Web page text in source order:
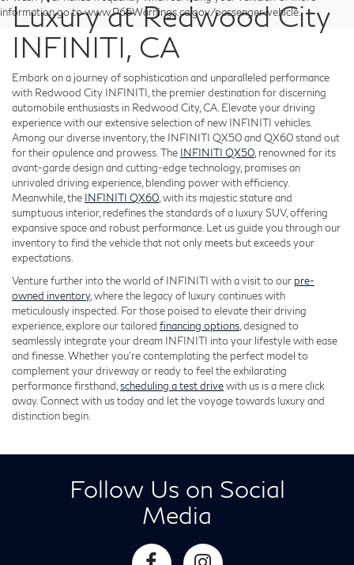
information go to www.P65Warnings.ca.gov/passenger-vehicle.
Luxury at Redwood City
INFINITI, CA
Embark on a journey of sophistication and unparalleled performance
with Redwood City INFINITI, the premier destination for discerning
automobile enthusiasts in Redwood City, CA. Elevate your driving
experience with our extensive selection of new INFINITI vehicles.
Among our diverse inventory, the INFINITI QX50 and QX60 stand out
for their opulence and prowess. The INFINITI QX50 , renowned for its
avant-garde design and cutting-edge technology, promises an
unrivaled driving experience, blending power with efficiency.
Meanwhile, the INFINITI QX60 , with its majestic stature and
sumptuous interior, redefines the standards of a luxury SUV, offering
expansive space and robust performance. Let us guide you through our
inventory to find the vehicle that not only meets but exceeds your
expectations.
Venture further into the world of INFINITI with a visit to our pre-
owned inventory, where the legacy of luxury continues with
meticulously inspected. For those poised to elevate their driving
experience, explore our tailored financing options , designed to
seamlessly integrate your dream INFINITI into your lifestyle with ease
and finesse. Whether you're contemplating the perfect model to
complement your driveway or ready to feel the exhilarating
performance firsthand, scheduling a test drivewith us is a mere click
away. Connect with us today and let the voyage towards luxury and
distinction begin.
Follow Us on Social
Media